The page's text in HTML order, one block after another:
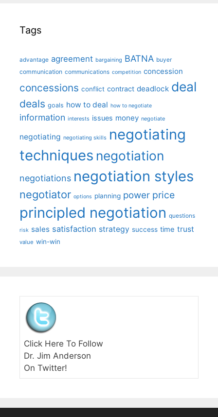
Tags
advantage agreement bargaining BATNA buyer
communication communications competition concession
concessions conflict contract deadlock deal
deals goals how to deal how to negotiate
information interests issues money negotiate
negotiating negotiating skills negotiating
techniques negotiation
negotiations negotiation styles
negotiator options planning power price
principled negotiation questions
risk sales satisfaction strategy success time trust
value win-win
Click Here To Follow
Dr. Jim Anderson
On Twitter!